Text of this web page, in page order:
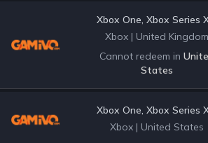
Xbox One, Xbox Series
Xbox | United Kingdom
Cannot redeem in
States
Xbox One, Xbox Series
Xbox | United States